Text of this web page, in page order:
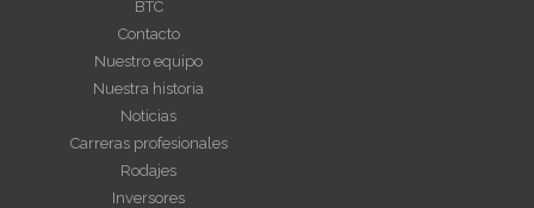
BTC
Contacto
Nuestro equipo
Nuestra historia
Noticias
Carreras profesionales
Rodajes
Inversores